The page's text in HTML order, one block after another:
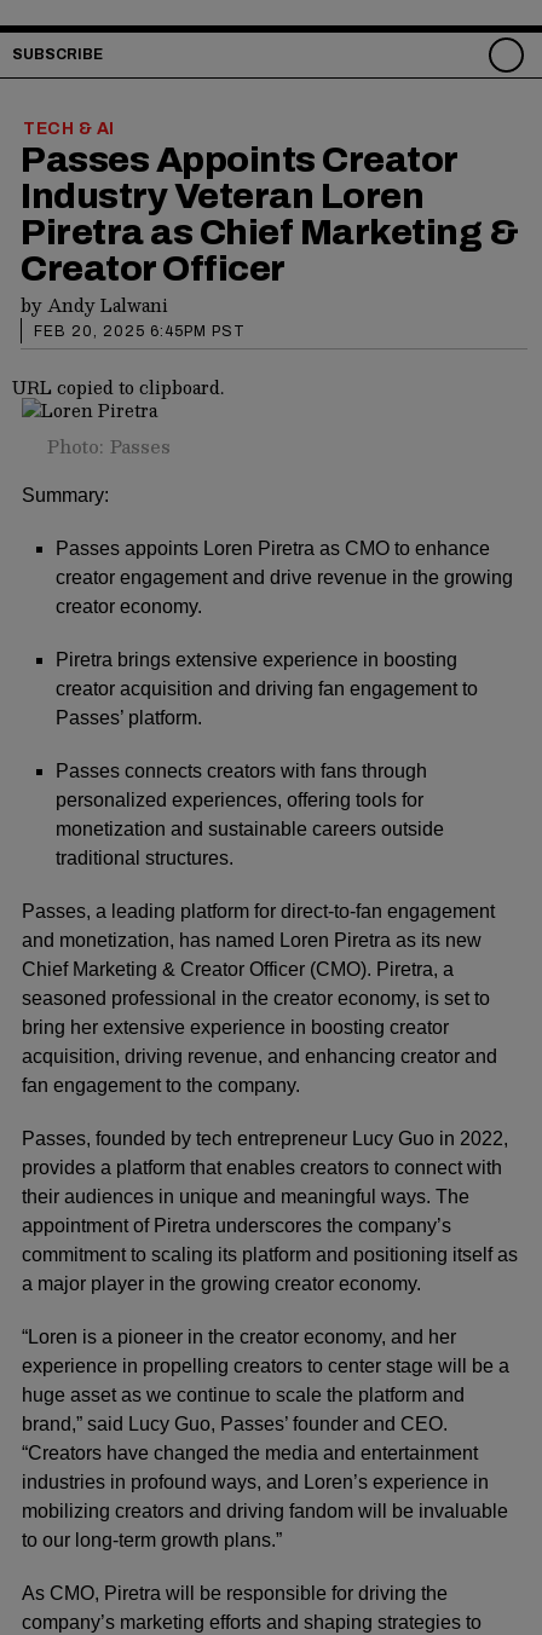
SUBSCRIBE
TECH & AI
Passes Appoints Creator
Industry Veteran Loren
Piretra as Chief Marketing &
Creator Officer
byAndy Lalwani
FEB 20, 2025 6:45PM PST
URL copied to clipboard.
Photo: Passes
Summary:
Passes appoints Loren Piretra as CMO to enhance
creator engagement and drive revenue in the growing
creator economy.
Piretra brings extensive experience in boosting
creator acquisition and driving fan engagement to
Passes’ platform.
Passes connects creators with fans through
personalized experiences, offering tools for
monetization and sustainable careers outside
traditional structures.
Passes, a leading platform for direct-to-fan engagement
and monetization, has named Loren Piretra as its new
Chief Marketing & Creator Officer (CMO). Piretra, a
seasoned professional in the creator economy, is set to
bring her extensive experience in boosting creator
acquisition, driving revenue, and enhancing creator and
fan engagement to the company.
Passes, founded by tech entrepreneur Lucy Guo in 2022,
provides a platform that enables creators to connect with
their audiences in unique and meaningful ways. The
appointment of Piretra underscores the company’s
commitment to scaling its platform and positioning itself as
a major player in the growing creator economy.
“Loren is a pioneer in the creator economy, and her
experience in propelling creators to center stage will be a
huge asset as we continue to scale the platform and
brand,” said Lucy Guo, Passes’ founder and CEO.
“Creators have changed the media and entertainment
industries in profound ways, and Loren’s experience in
mobilizing creators and driving fandom will be invaluable
to our long-term growth plans.”
As CMO, Piretra will be responsible for driving the
company’s marketing efforts and shaping strategies to